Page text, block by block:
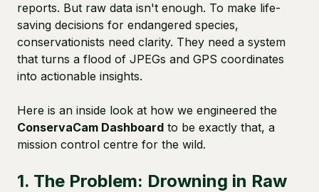
reports. But raw data isn't enough. To make life-
saving decisions for endangered species,
conservationists need clarity. They need a system
that turns a flood of JPEGs and GPS coordinates
into actionable insights.
Here is an inside look at how we engineered the
ConservaCam Dashboard to be exactly that, a
mission control centre for the wild.
1. The Problem: Drowning in Raw